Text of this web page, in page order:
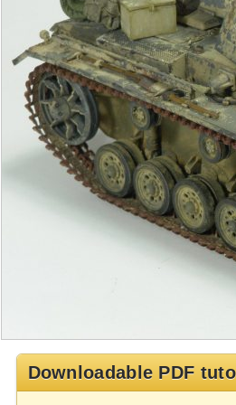
Downloadable PDF